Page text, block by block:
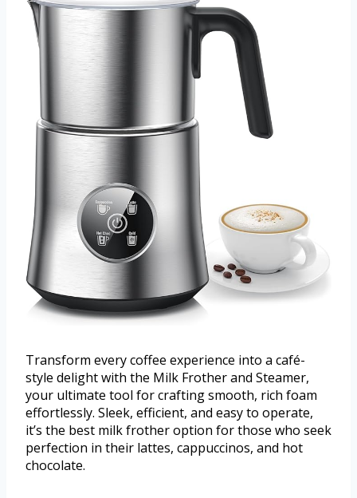
Transform every coffee experience into a café-
style delight with the Milk Frother and Steamer,
your ultimate tool for crafting smooth, rich foam
effortlessly. Sleek, efficient, and easy to operate,
it’s the best milk frother option for those who seek
perfection in their lattes, cappuccinos, and hot
chocolate.